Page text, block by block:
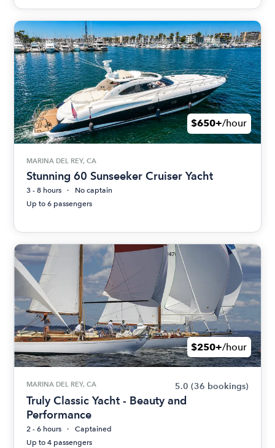
$650+/hour
MARINA DEL REY, CA
Stunning 60 Sunseeker Cruiser Yacht
3 - 8 hours
No captain
Up to 6 passengers
$250+/hour
MARINA DEL REY, CA 5.0 (36 bookings)
Truly Classic Yacht - Beauty and
Performance
2 - 6 hours
Captained
Up to 4 passengers